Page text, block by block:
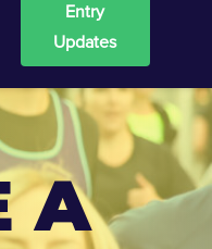
Entry
Updates
A